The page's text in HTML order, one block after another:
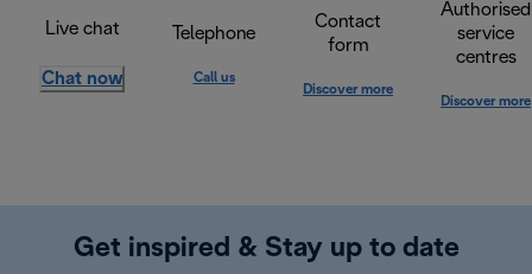
Live chat
Chat now
Telephone
Call us
Contact
form
Discover more
Authorised
service
centres
Discover more
Get inspired & Stay up to date